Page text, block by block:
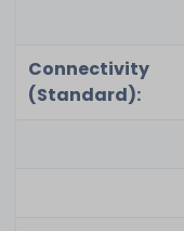
Connectivity
(Standard):